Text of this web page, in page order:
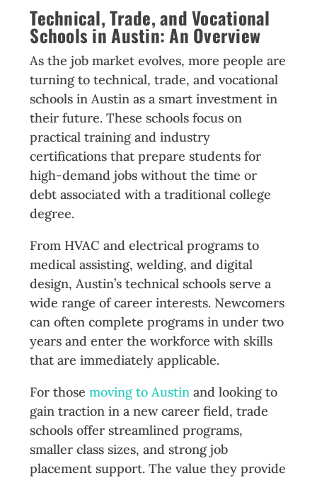
Technical, Trade, and Vocational
Schools in Austin: An Overview
As the job market evolves, more people are
turning to technical, trade, and vocational
schools in Austin as a smart investment in
their future. These schools focus on
practical training and industry
certifications that prepare students for
high-demand jobs without the time or
debt associated with a traditional college
degree.
From HVAC and electrical programs to
medical assisting, welding, and digital
design, Austin’s technical schools serve a
wide range of career interests. Newcomers
can often complete programs in under two
years and enter the workforce with skills
that are immediately applicable.
For thosemoving to Austin and looking to
gain traction in a new career field, trade
schools offer streamlined programs,
smaller class sizes, and strong job
placement support. The value they provide